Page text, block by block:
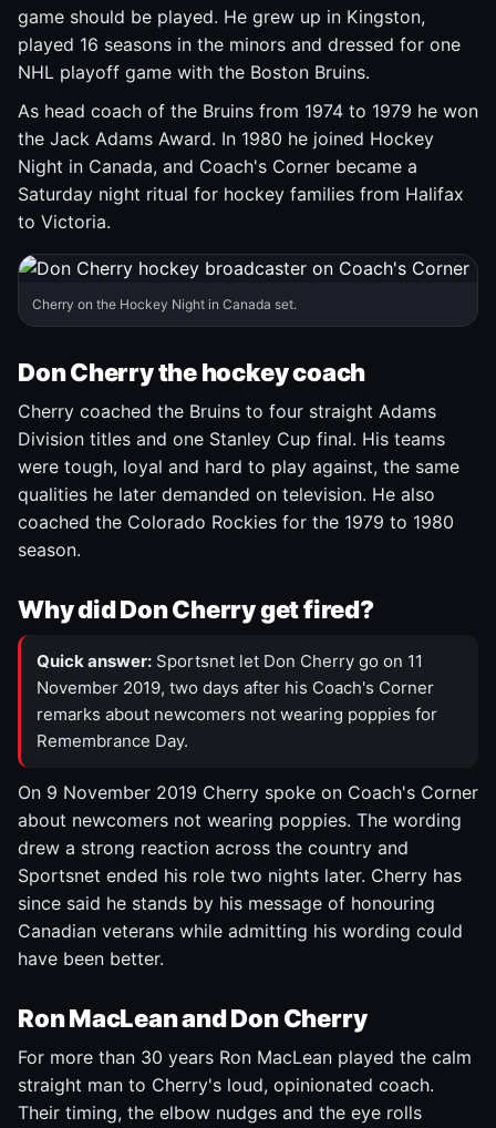
game should be played. He grew up in Kingston,
played 16 seasons in the minors and dressed for one
NHL playoff game with the Boston Bruins.
As head coach of the Bruins from 1974 to 1979 he won
the Jack Adams Award. In 1980 he joined Hockey
Night in Canada, and Coach's Corner became a
Saturday night ritual for hockey families from Halifax
to Victoria.
Cherry on the Hockey Night in Canada set.
Don Cherry the hockey coach
Cherry coached the Bruins to four straight Adams
Division titles and one Stanley Cup final. His teams
were tough, loyal and hard to play against, the same
qualities he later demanded on television. He also
coached the Colorado Rockies for the 1979 to 1980
season.
Why did Don Cherry get fired?
Quick answer: Sportsnet let Don Cherry go on 11
November 2019, two days after his Coach's Corner
remarks about newcomers not wearing poppies for
Remembrance Day.
On 9 November 2019 Cherry spoke on Coach's Corner
about newcomers not wearing poppies. The wording
drew a strong reaction across the country and
Sportsnet ended his role two nights later. Cherry has
since said he stands by his message of honouring
Canadian veterans while admitting his wording could
have been better.
Ron MacLean and Don Cherry
For more than 30 years Ron MacLean played the calm
straight man to Cherry's loud, opinionated coach.
Their timing, the elbow nudges and the eye rolls